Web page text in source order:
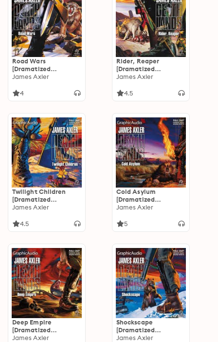
Road Wars
[Dramatized
Adaptation]:
James Axler
4
Rider, Reaper
[Dramatized
Adaptation]:
James Axler
4.5
Twilight Children
[Dramatized
Adaptation]:
James Axler
4.5
Cold Asylum
[Dramatized
Adaptation]:
James Axler
5
Deep Empire
[Dramatized
Adaptation]:
James Axler
Shockscape
[Dramatized
Adaptation]:
James Axler